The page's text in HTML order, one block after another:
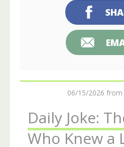
06/15/2026 from
Daily Joke:
Who Knew a